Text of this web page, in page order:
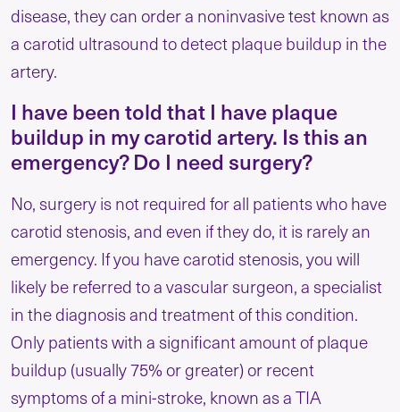
disease, they can order a noninvasive test known as
a carotid ultrasound to detect plaque buildup in the
artery.
I have been told that I have plaque
buildup in my carotid artery. Is this an
emergency? Do I need surgery?
No, surgery is not required for all patients who have
carotid stenosis, and even if they do, it is rarely an
emergency. If you have carotid stenosis, you will
likely be referred to a vascular surgeon, a specialist
in the diagnosis and treatment of this condition.
Only patients with a significant amount of plaque
buildup (usually 75% or greater) or recent
symptoms of a mini-stroke, known as a TIA